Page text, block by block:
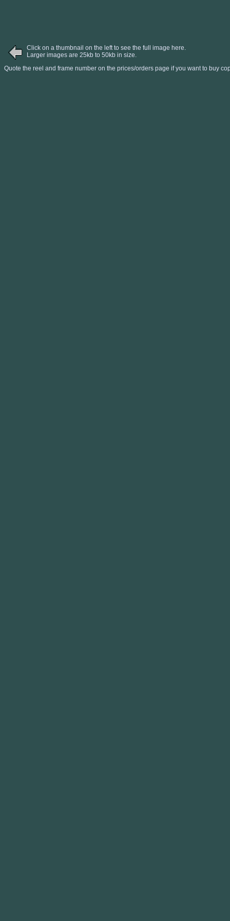
Click on a thumbnail on the left to see the full image here.
Larger images are 25kb to 50kb in size.
Quote the reel and frame number on the prices/orders page if you want to buy